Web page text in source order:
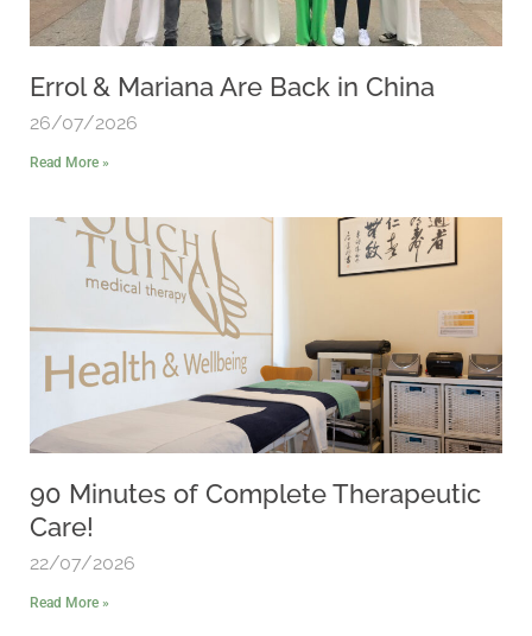
Errol & Mariana Are Back in China
26/07/2026
Read More »
90 Minutes of Complete Therapeutic
Care!
22/07/2026
Read More »